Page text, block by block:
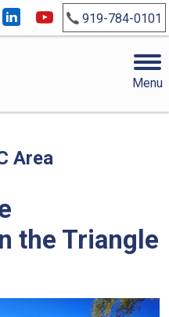
919-784-0101
Menu
Area
the Triangle